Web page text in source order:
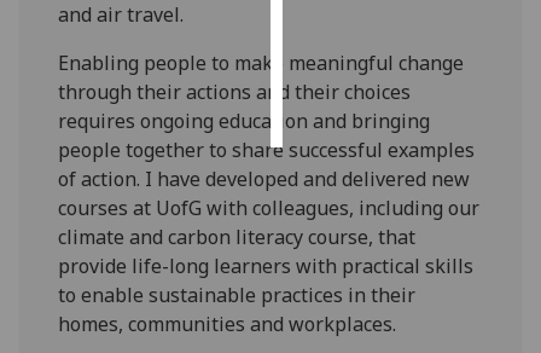
accept
all
and air travel.
Enabling people to make meaningful change
through their actions and their choices
requires ongoing education and bringing
people together to share successful examples
of action. I have developed and delivered new
courses at UofG with colleagues, including our
climate and carbon literacy course, that
provide life-long learners with practical skills
to enable sustainable practices in their
homes, communities and workplaces.